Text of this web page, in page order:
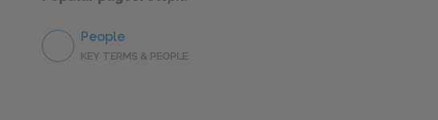
People
KEY TERMS & PEOPLE